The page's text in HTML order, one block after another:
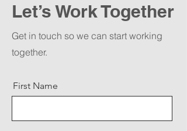
Let’s Work Together
Get in touch so we can start working
together.
First Name